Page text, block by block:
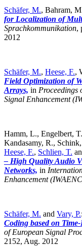
Schäfer, M., Bahram,
for Localization of
Sprachkommunikation,
2012
Schäfer, M., Heese, F.,
Field Optimization of
Arrays, in Proceedings
Signal Enhancement
Hamm, L., Engelbert,
Kandasamy, R.,
Heese, F., Schlien, T.
– High Quality Audio
Networks, in
Enhancement
Schäfer, M. and Vary, P.:
Coding based on
of European Signal
2152, Aug. 2012